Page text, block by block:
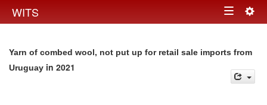
WITS Toggle
Yarn of combed wool, not put up for retail sale imports from
Uruguay in 2021